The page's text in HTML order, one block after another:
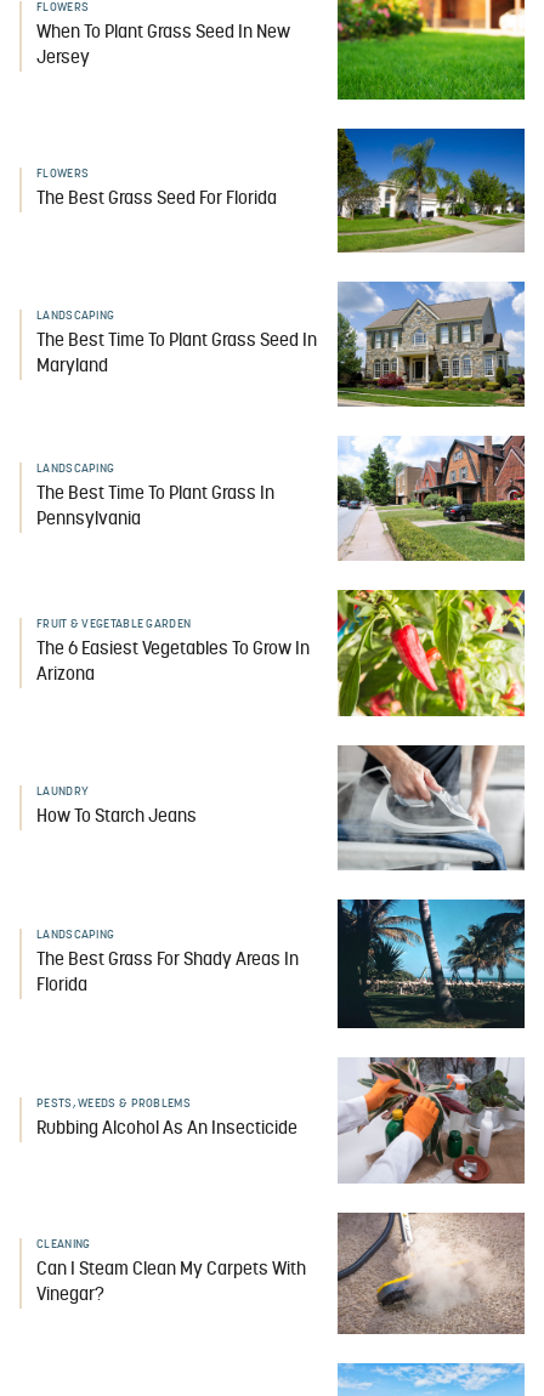
FLOWERS
When To Plant Grass Seed In New
Jersey
FLOWERS
The Best Grass Seed For Florida
LANDSCAPING
The Best Time To Plant Grass Seed In
Maryland
LANDSCAPING
The Best Time To Plant Grass In
Pennsylvania
FRUIT & VEGETABLE GARDEN
The 6 Easiest Vegetables To Grow In
Arizona
LAUNDRY
How To Starch Jeans
LANDSCAPING
The Best Grass For Shady Areas In
Florida
PESTS, WEEDS & PROBLEMS
Rubbing Alcohol As An Insecticide
CLEANING
Can I Steam Clean My Carpets With
Vinegar?